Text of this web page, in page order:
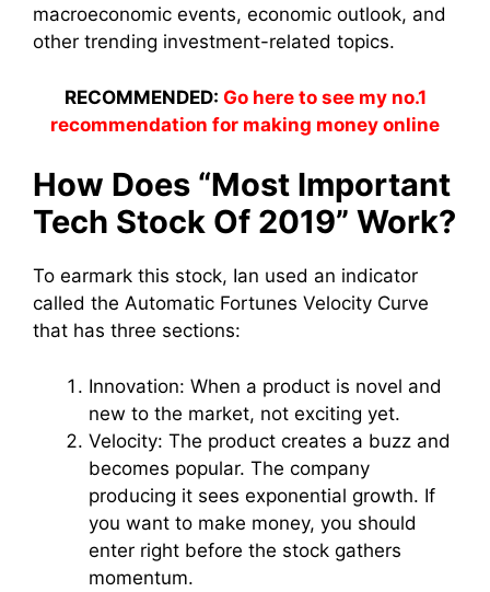
macroeconomic events, economic outlook, and
other trending investment-related topics.
RECOMMENDED: Go here to see my no.1
recommendation for making money online
How Does “Most Important
Tech Stock Of 2019” Work?
To earmark this stock, Ian used an indicator
called the Automatic Fortunes Velocity Curve
that has three sections:
Innovation: When a product is novel and
new to the market, not exciting yet.
Velocity: The product creates a buzz and
becomes popular. The company
producing it sees exponential growth. If
you want to make money, you should
enter right before the stock gathers
momentum.